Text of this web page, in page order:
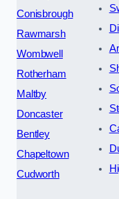
Conisbrough
Rawmarsh
Wombwell
Rotherham
Maltby
Doncaster
Bentley
Chapeltown
Cudworth